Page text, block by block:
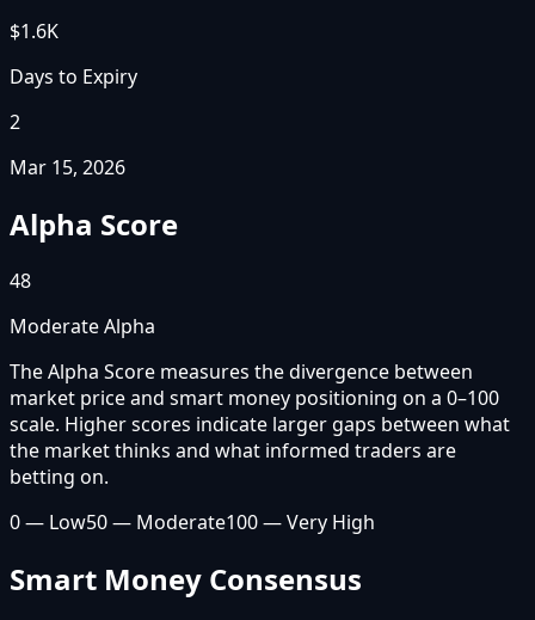
$1.6K
Days to Expiry
2
Mar 15, 2026
Alpha Score
48
Moderate Alpha
The Alpha Score measures the divergence between
market price and smart money positioning on a 0–100
scale. Higher scores indicate larger gaps between what
the market thinks and what informed traders are
betting on.
0 — Low50 — Moderate100 — Very High
Smart Money Consensus